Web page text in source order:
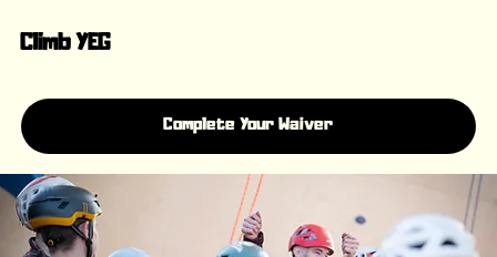
Climb YEG
Complete Your Waiver